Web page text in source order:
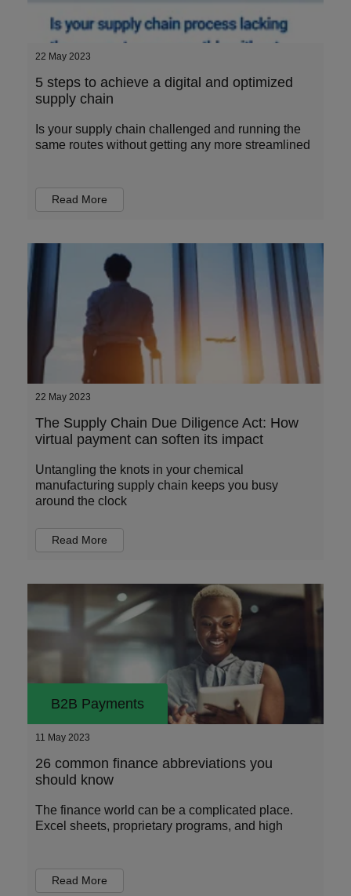
22 May 2023
5 steps to achieve a digital and optimized
supply chain
Is your supply chain challenged and running the
same routes without getting any more streamlined
Read More
22 May 2023
The Supply Chain Due Diligence Act: How
virtual payment can soften its impact
Untangling the knots in your chemical
manufacturing supply chain keeps you busy
around the clock
Read More
B2B Payments
11 May 2023
26 common finance abbreviations you
should know
The finance world can be a complicated place.
Excel sheets, proprietary programs, and high
Read More